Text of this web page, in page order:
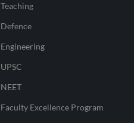
Teaching
Defence
Engineering
UPSC
NEET
Faculty Excellence Program